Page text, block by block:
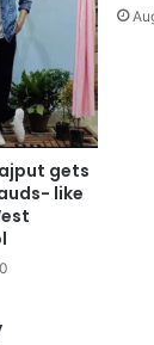
gets
like